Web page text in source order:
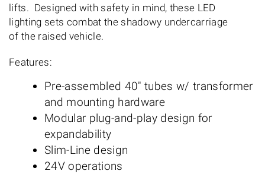
lifts. Designed with safety in mind, these LED
lighting sets combat the shadowy undercarriage
of the raised vehicle.
Features:
Pre-assembled 40" tubes w/ transformer
and mounting hardware
Modular plug-and-play design for
expandability
Slim-Line design
24V operations